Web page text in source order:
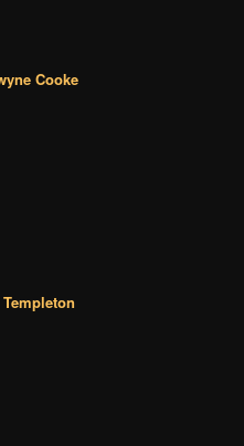
Cooke
Templeton